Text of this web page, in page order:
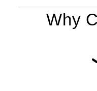
Why